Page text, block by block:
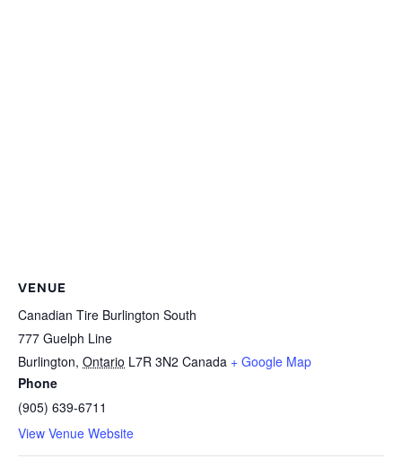
VENUE
Canadian Tire Burlington South
777 Guelph Line
Burlington, Ontario L7R 3N2 Canada + Google Map
Phone
(905) 639-6711
View Venue Website